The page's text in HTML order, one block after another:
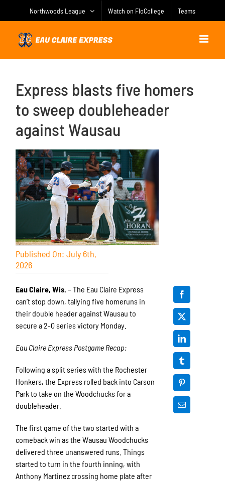
Northwoods League Watch on FloCollege Teams
Express blasts five homers
to sweep doubleheader
against Wausau
Published On: July 6th,
2026
Eau Claire, Wis. – The Eau Claire Express
can’t stop down, tallying five homeruns in
their double header against Wausau to
secure a 2-0 series victory Monday.
Eau Claire Express Postgame Recap:
Following a split series with the Rochester
Honkers, the Express rolled back into Carson
Park to take on the Woodchucks for a
doubleheader.
The first game of the two started with a
comeback win as the Wausau Woodchucks
delivered three unanswered runs. Things
started to turn in the fourth inning, with
Anthony Martinez crossing home plate after